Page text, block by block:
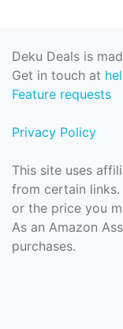
Deku Deals is
Get in touch at
Feature requests
Privacy Policy
This site uses
from certain
or the price you
As an Amazon
purchases.